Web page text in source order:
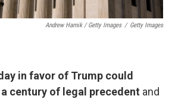
Andrew Harnik / Getty Images / Getty Images
in favor of Trump could
century of legal precedent and